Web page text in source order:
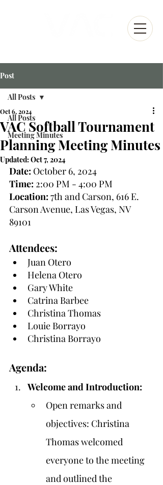
Post
All Posts
Meeting Minutes
All Posts
VAC Softball Tournament
Planning Meeting Minutes
Oct 6, 2024
Updated:Oct 7, 2024
Date: October 6, 2024
Time: 2:00 PM - 4:00 PM
Location: 7th and Carson, 616 E.
Carson Avenue, Las Vegas, NV
89101
Attendees:
Juan Otero
Helena Otero
Gary White
Catrina Barbee
Christina Thomas
Louie Borrayo
Christina Borrayo
Agenda:
Welcome and Introduction:
Open remarks and
objectives: Christina
Thomas welcomed
everyone to the meeting
and outlined the